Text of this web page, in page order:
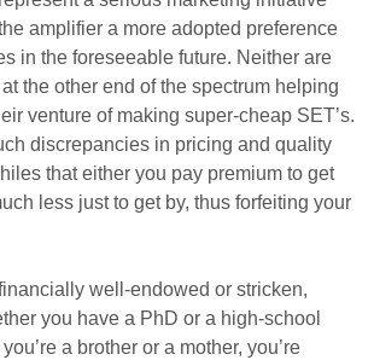
amplifier a more adopted preference
in the foreseeable future. Neither are
the other end of the spectrum helping
venture of making super-cheap SET’s.
discrepancies in pricing and quality
that either you pay premium to get
less just to get by, thus forfeiting your
well-endowed or stricken,
you have a PhD or a high-school
a brother or a mother, you’re